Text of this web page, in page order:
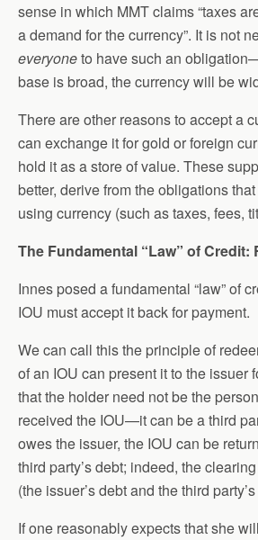
sense in which MMT claims “taxes
a demand for the currency”. It is not
everyoneto have such an
base is broad, the currency will be
There are other reasons to accept a
can exchange it for gold or foreign
hold it as a store of value. These
better, derive from the obligations
using currency (such as taxes, fees,
The Fundamental “Law” of Credit:
Innes posed a fundamental “law” of
IOU must accept it back for payment.
We can call this the principle of
of an IOU can present it to the issuer
that the holder need not be the
received the IOU—it can be a third
owes the issuer, the IOU can be
third party’s debt; indeed, the
(the issuer’s debt and the third
If one reasonably expects that she